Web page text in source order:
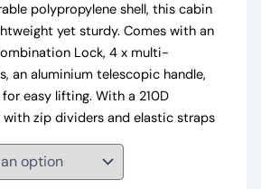
polypropylene shell, this cabin
yet sturdy. Comes with an
Lock, 4 x multi-
an aluminium telescopic handle,
easy lifting. With a 210D
with zip dividers and elastic straps